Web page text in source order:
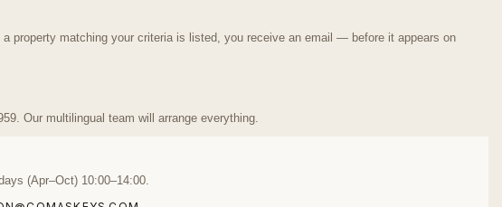
property matching your criteria is listed, you receive an email — before it appears on
Our multilingual team will arrange everything.
(Apr–Oct) 10:00–14:00.